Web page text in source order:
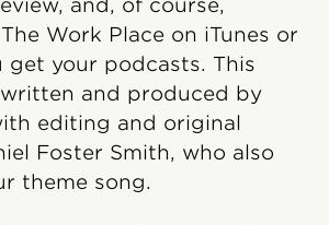
and, of course,
Work Place on iTunes or
get your podcasts. This
and produced by
editing and original
Foster Smith, who also
theme song.